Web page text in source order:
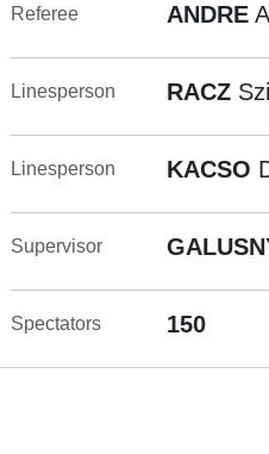
Referee ANDRE
Linesperson RACZ
Linesperson KACSO
Supervisor
Spectators 150